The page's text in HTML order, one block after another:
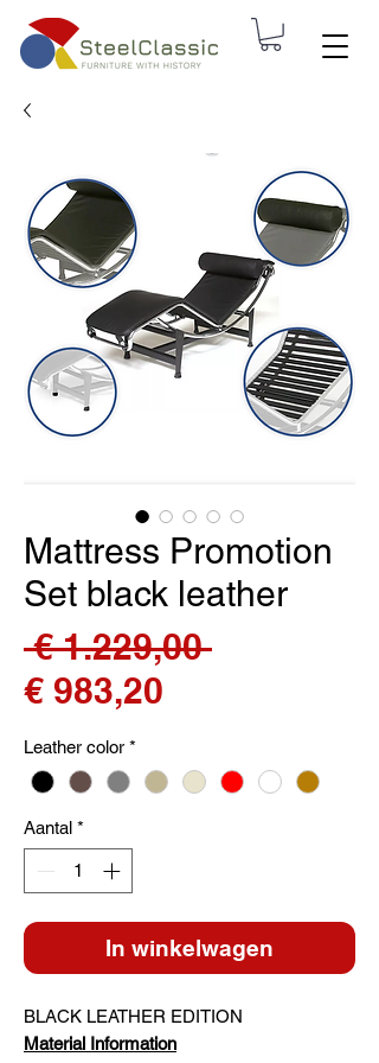
Mattress Promotion
Set black leather
€ 1.229,00 Normale
€ 983,20
Leather color *
Aantal *
In winkelwagen
BLACK LEATHER EDITION
Material Information